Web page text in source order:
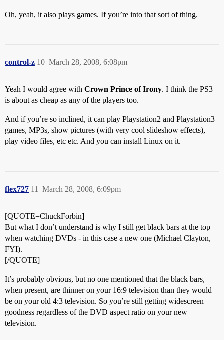
Oh, yeah, it also plays games. If you’re into that sort of thing.
control-z March 28, 2008, 6:08pm
10
Yeah I would agree with Crown Prince of Irony. I think the PS3
is about as cheap as any of the players too.
And if you’re so inclined, it can play Playstation2 and Playstation3
games, MP3s, show pictures (with very cool slideshow effects),
play video files, etc etc. And you can install Linux on it.
flex727 March 28, 2008, 6:09pm
11
[QUOTE=ChuckForbin]
But what I don’t understand is why I still get black bars at the top
when watching DVDs - in this case a new one (Michael Clayton,
FYI).
[/QUOTE]
It’s probably obvious, but no one mentioned that the black bars,
when present, are thinner on your 16:9 television than they would
be on your old 4:3 television. So you’re still getting widescreen
goodness regardless of the DVD aspect ratio on your new
television.